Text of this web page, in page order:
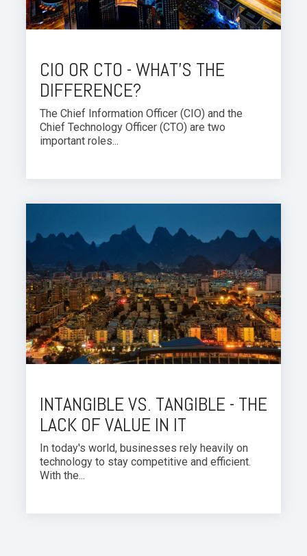
CIO OR CTO - WHAT'S THE
DIFFERENCE?
The Chief Information Officer (CIO) and the
Chief Technology Officer (CTO) are two
important roles...
INTANGIBLE VS. TANGIBLE - THE
LACK OF VALUE IN IT
In today's world, businesses rely heavily on
technology to stay competitive and efficient.
With the...